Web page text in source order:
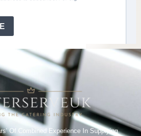
Of Combined Experience In Supplying